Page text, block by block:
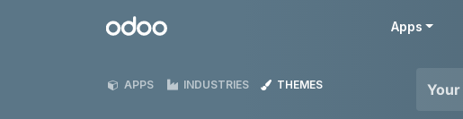
Odoo Apps
APPS INDUSTRIES THEMES